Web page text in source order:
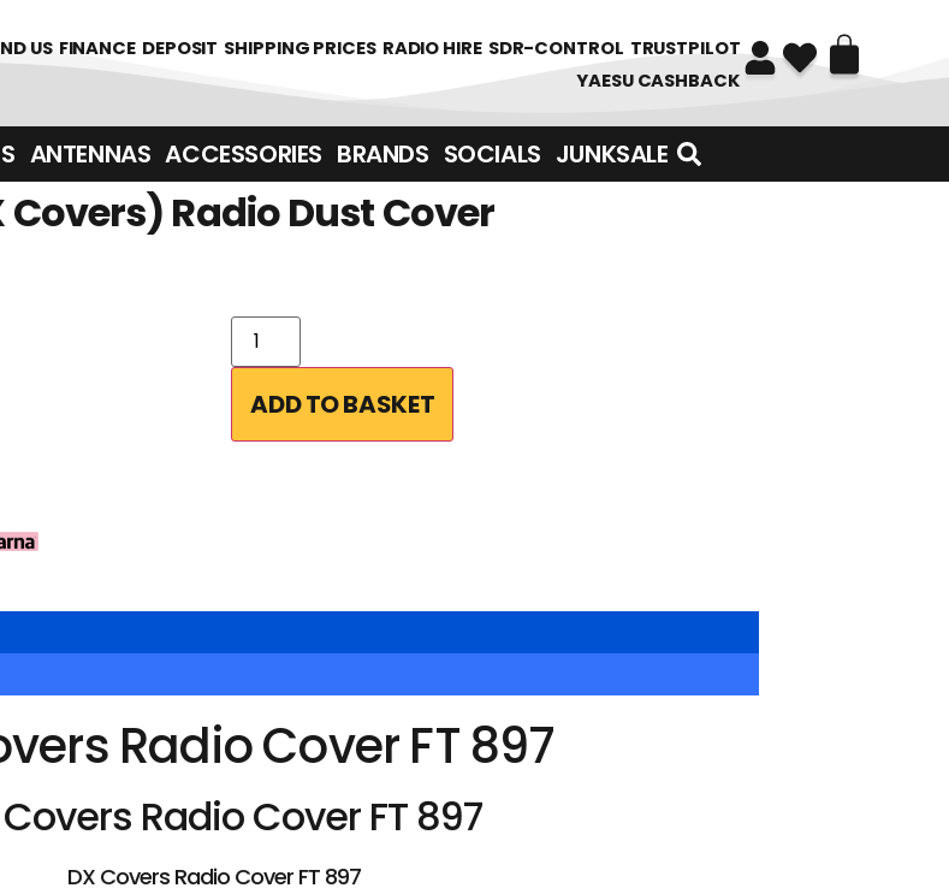
US FINANCE DEPOSIT SHIPPING PRICES RADIO HIRE SDR-CONTROL TRUSTPILOT
YAESU CASHBACK
ANTENNAS ACCESSORIES BRANDS SOCIALS JUNKSALE
Covers) Radio Dust Cover
ADD TO BASKET
Radio Cover FT 897
Covers Radio Cover FT 897
DX Covers Radio Cover FT 897